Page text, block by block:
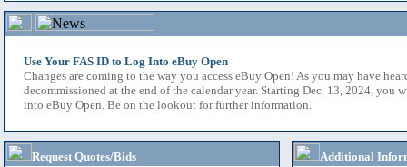
Use Your FAS ID to Log Into eBuy Open
Changes are coming to the way you access eBuy Open! As you may have
decommissioned at the end of the calendar year. Starting Dec. 13, 2024, you
into eBuy Open. Be on the lookout for further information.
Request Quotes/Bids
Additional